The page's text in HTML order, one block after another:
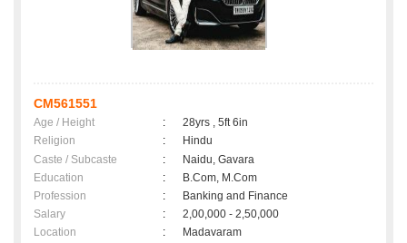
CM561551
Age / Height :
28yrs , 5ft 6in
Religion
:
Hindu
Caste / Subcaste
:
Naidu, Gavara
Education
:
B.Com, M.Com
Profession
:
Banking and Finance
Salary
:
2,00,000 - 2,50,000
Location
:
Madavaram